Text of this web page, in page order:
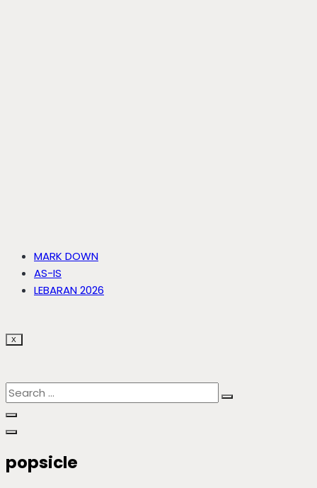
MARK DOWN
AS-IS
LEBARAN 2026
X
popsicle